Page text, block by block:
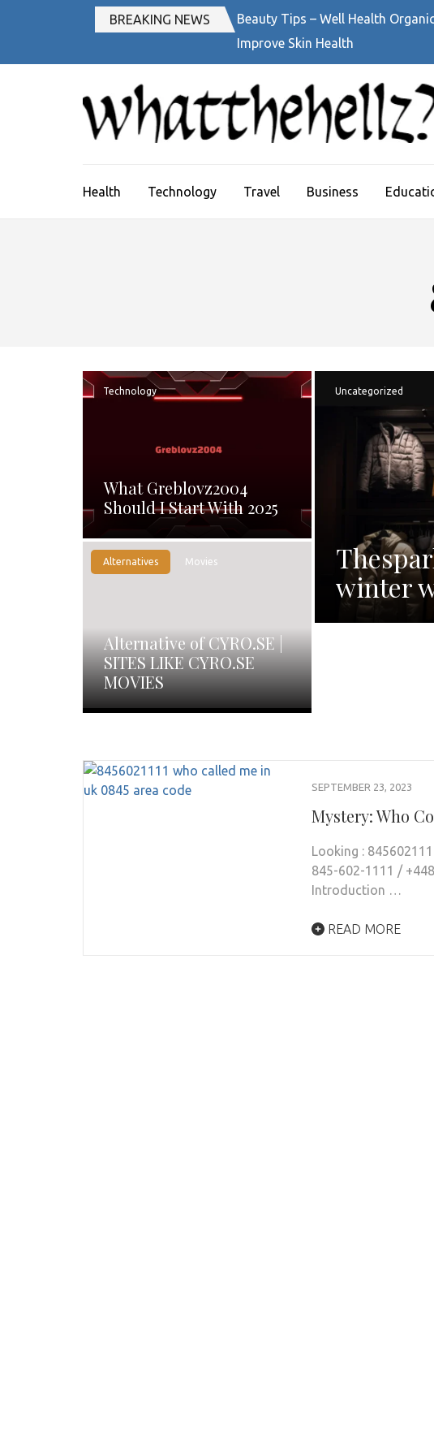
(Press
BREAKING NEWS
Beauty Tips – Well Health
Improve Skin Health
Health Technology Travel Business
Technology
What Greblovz2004
Should I Start With 2025
Alternatives Movies
Alternative of CYRO.SE |
SITES LIKE CYRO.SE
MOVIES
Uncategorized
winter
SEPTEMBER 23, 2023
Mystery: Who
Looking :
845-602-1111 /
Introduction …
READ MORE